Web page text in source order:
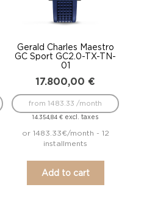
Gerald Charles Maestro
GC Sport GC2.0-TX-TN-
01
17.800,00 €
14.354,84€ excl. taxes
from 1483.33 /month
or 1483.33€/month - 12
installments
Add to cart